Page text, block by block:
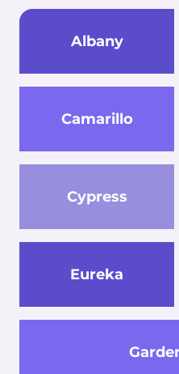
Albany
Camarillo
Cypress
Eureka